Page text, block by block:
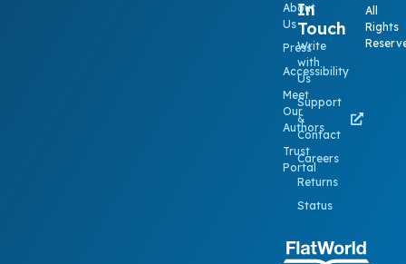
About
Us
Press
Accessibility
Meet
Our
Authors
Trust
Portal
In
Touch
Write
with
Us
Support
&
Contact
Careers
Returns
Status
All
Rights